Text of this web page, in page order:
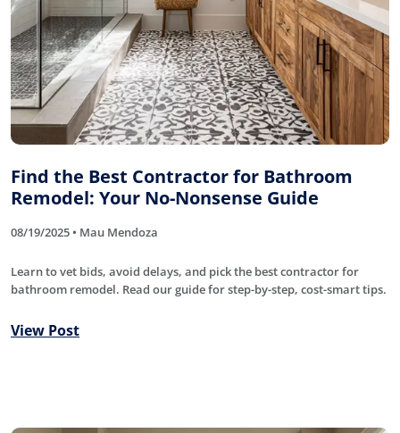
Find the Best Contractor for Bathroom
Remodel: Your No-Nonsense Guide
08/19/2025 • Mau Mendoza
Learn to vet bids, avoid delays, and pick the best contractor for
bathroom remodel. Read our guide for step-by-step, cost-smart tips.
View Post